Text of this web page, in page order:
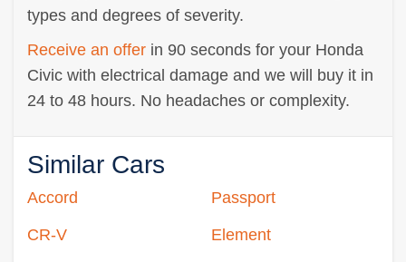
types and degrees of severity.
Receive an offer in 90 seconds for your Honda
Civic with electrical damage and we will buy it in
24 to 48 hours. No headaches or complexity.
Similar Cars
Accord
CR-V
Passport
Element